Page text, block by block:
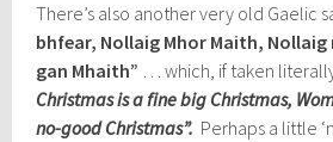
There’s also another very old Gaelic
bhfear, Nollaig Mhor Maith, Nollaig
gan Mhaith” … which, if taken
Christmas is a fine big Christmas,
no-good Christmas”. Perhaps a little